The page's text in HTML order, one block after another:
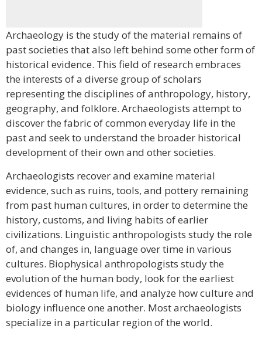
Archaeology is the study of the material remains of
past societies that also left behind some other form of
historical evidence. This field of research embraces
the interests of a diverse group of scholars
representing the disciplines of anthropology, history,
geography, and folklore. Archaeologists attempt to
discover the fabric of common everyday life in the
past and seek to understand the broader historical
development of their own and other societies.
Archaeologists recover and examine material
evidence, such as ruins, tools, and pottery remaining
from past human cultures, in order to determine the
history, customs, and living habits of earlier
civilizations. Linguistic anthropologists study the role
of, and changes in, language over time in various
cultures. Biophysical anthropologists study the
evolution of the human body, look for the earliest
evidences of human life, and analyze how culture and
biology influence one another. Most archaeologists
specialize in a particular region of the world.